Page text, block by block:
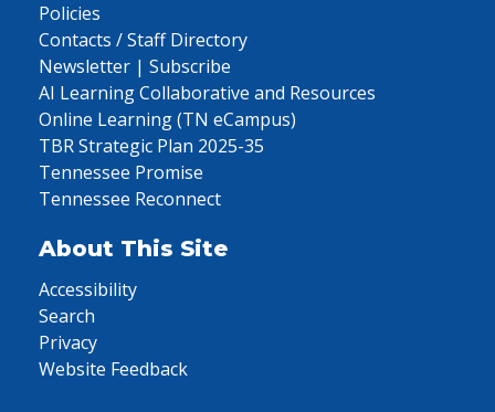
Policies
Contacts / Staff Directory
Newsletter | Subscribe
AI Learning Collaborative and Resources
Online Learning (TN eCampus)
TBR Strategic Plan 2025-35
Tennessee Promise
Tennessee Reconnect
About This Site
Accessibility
Search
Privacy
Website Feedback